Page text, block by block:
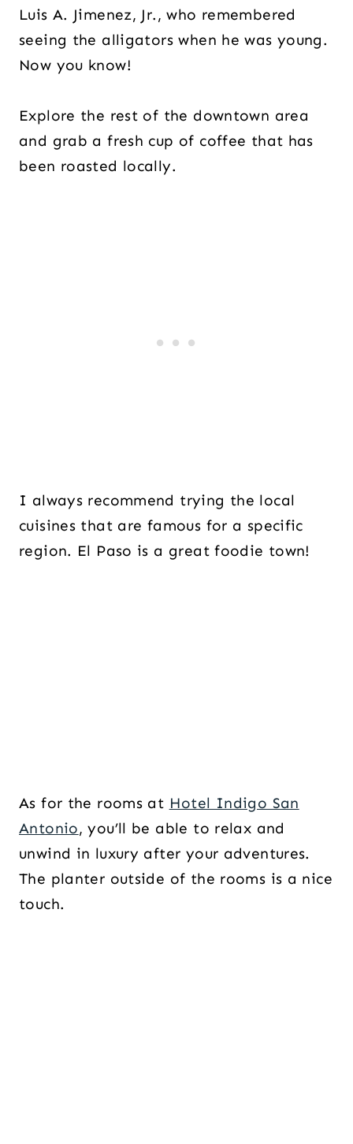
Luis A. Jimenez, Jr., who remembered
seeing the alligators when he was young.
Now you know!
Explore the rest of the downtown area
and grab a fresh cup of coffee that has
been roasted locally.
I always recommend trying the local
cuisines that are famous for a specific
region. El Paso is a great foodie town!
As for the rooms at Hotel Indigo San
Antonio, you’ll be able to relax and
unwind in luxury after your adventures.
The planter outside of the rooms is a nice
touch.